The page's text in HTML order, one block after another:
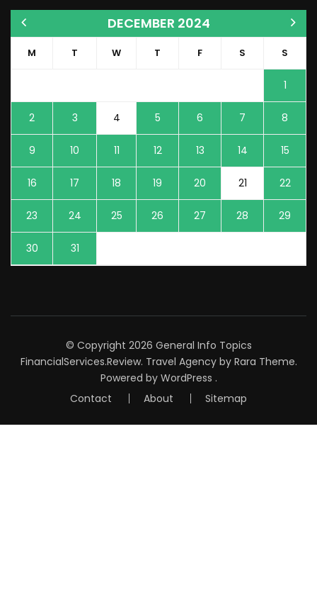
DECEMBER 2024
M T W T F S S
1
2 3 4 5 6 7 8
9 10 11 12 13 14 15
16 17 18 19 20 21 22
23 24 25 26 27 28 29
30 31
© Copyright 2026 General Info Topics
FinancialServices.Review. Travel Agencyby Rara Theme.
Powered by WordPress .
Contact
About Sitemap